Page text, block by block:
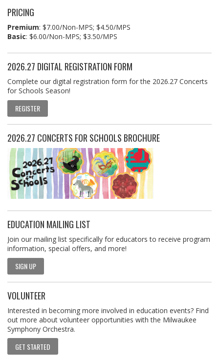
PRICING
Premium: $7.00/Non-MPS; $4.50/MPS
Basic: $6.00/Non-MPS; $3.50/MPS
2026.27 DIGITAL REGISTRATION FORM
Complete our digital registration form for the 2026.27 Concerts
for Schools Season!
REGISTER
2026.27 CONCERTS FOR SCHOOLS BROCHURE
EDUCATION MAILING LIST
Join our mailing list specifically for educators to receive program
information, special offers, and more!
SIGN UP
VOLUNTEER
Interested in becoming more involved in education events? Find
out more about volunteer opportunities with the Milwaukee
Symphony Orchestra.
GET STARTED